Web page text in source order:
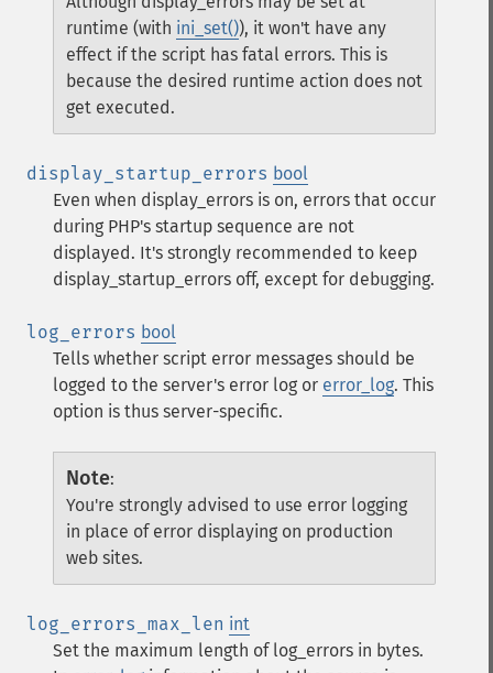
runtime (with ini_set()), it won't have any
effect if the script has fatal errors. This is
because the desired runtime action does not
get executed.
display_startup_errors bool
Even when display_errors is on, errors that occur
during PHP's startup sequence are not
displayed. It's strongly recommended to keep
display_startup_errors off, except for debugging.
log_errors bool
Tells whether script error messages should be
logged to the server's error log or error_log. This
option is thus server-specific.
Note:
You're strongly advised to use error logging
in place of error displaying on production
web sites.
log_errors_max_len int
Set the maximum length of log_errors in bytes.